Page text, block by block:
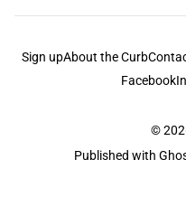
Sign upAbout the Curb
Facebook
©
Published with